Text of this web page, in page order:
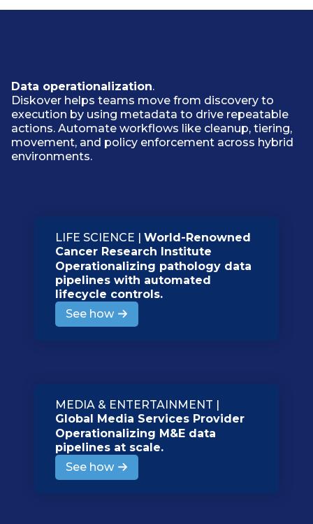
Data operationalization.
Diskover helps teams move from discovery to
execution by using metadata to drive repeatable
actions. Automate workflows like cleanup, tiering,
movement, and policy enforcement across hybrid
environments.
LIFE SCIENCE |World-Renowned
Cancer Research Institute
Operationalizing pathology data
pipelines with automated
lifecycle controls.
See how
MEDIA & ENTERTAINMENT |
Global Media Services Provider
Operationalizing M&E data
pipelines at scale.
See how